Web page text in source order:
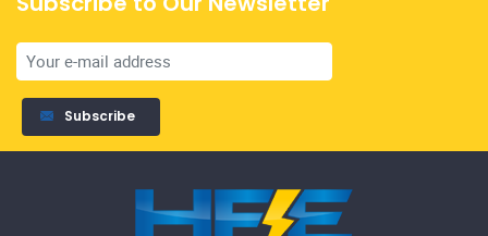
services are backed by our 100% satisfaction guarantee.
Gallery
News